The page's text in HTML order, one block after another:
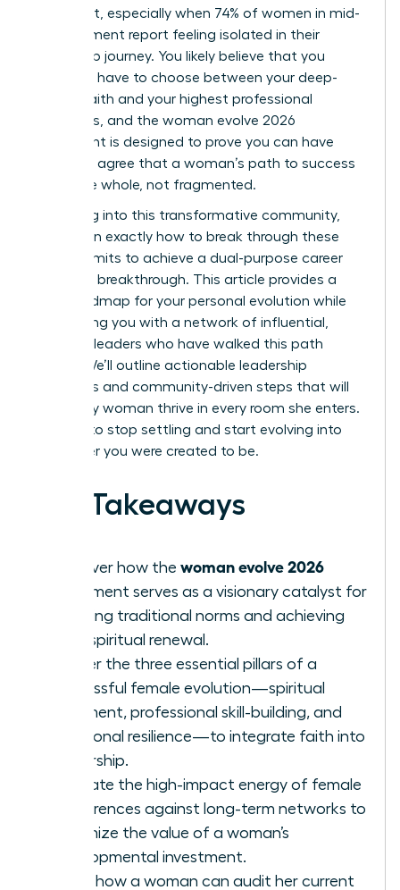
fulfillment, especially when 74% of women in mid-
management report feeling isolated in their
leadership journey. You likely believe that you
shouldn’t have to choose between your deep-
seated faith and your highest professional
ambitions, and the woman evolve 2026
movement is designed to prove you can have
both. We agree that a woman’s path to success
should be whole, not fragmented.
By leaning into this transformative community,
you’ll learn exactly how to break through these
invisible limits to achieve a dual-purpose career
and faith breakthrough. This article provides a
clear roadmap for your personal evolution while
connecting you with a network of influential,
visionary leaders who have walked this path
before. We’ll outline actionable leadership
strategies and community-driven steps that will
help every woman thrive in every room she enters.
It’s time to stop settling and start evolving into
the leader you were created to be.
Key Takeaways
Discover how the woman evolve 2026
movement serves as a visionary catalyst for
breaking traditional norms and achieving
total spiritual renewal.
Master the three essential pillars of a
successful female evolution—spiritual
alignment, professional skill-building, and
emotional resilience—to integrate faith into
leadership.
Evaluate the high-impact energy of female
conferences against long-term networks to
maximize the value of a woman’s
developmental investment.
Learn how a woman can audit her current